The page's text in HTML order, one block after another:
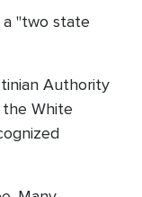
a "two state
Authority
White